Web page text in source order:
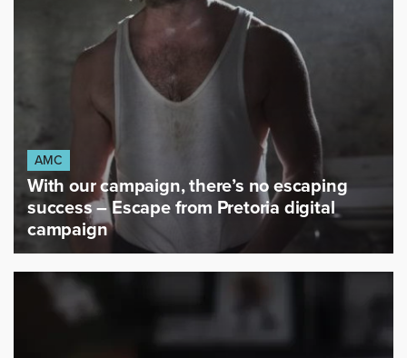
AMC
With our campaign, there’s no escaping
success – Escape from Pretoria digital
campaign